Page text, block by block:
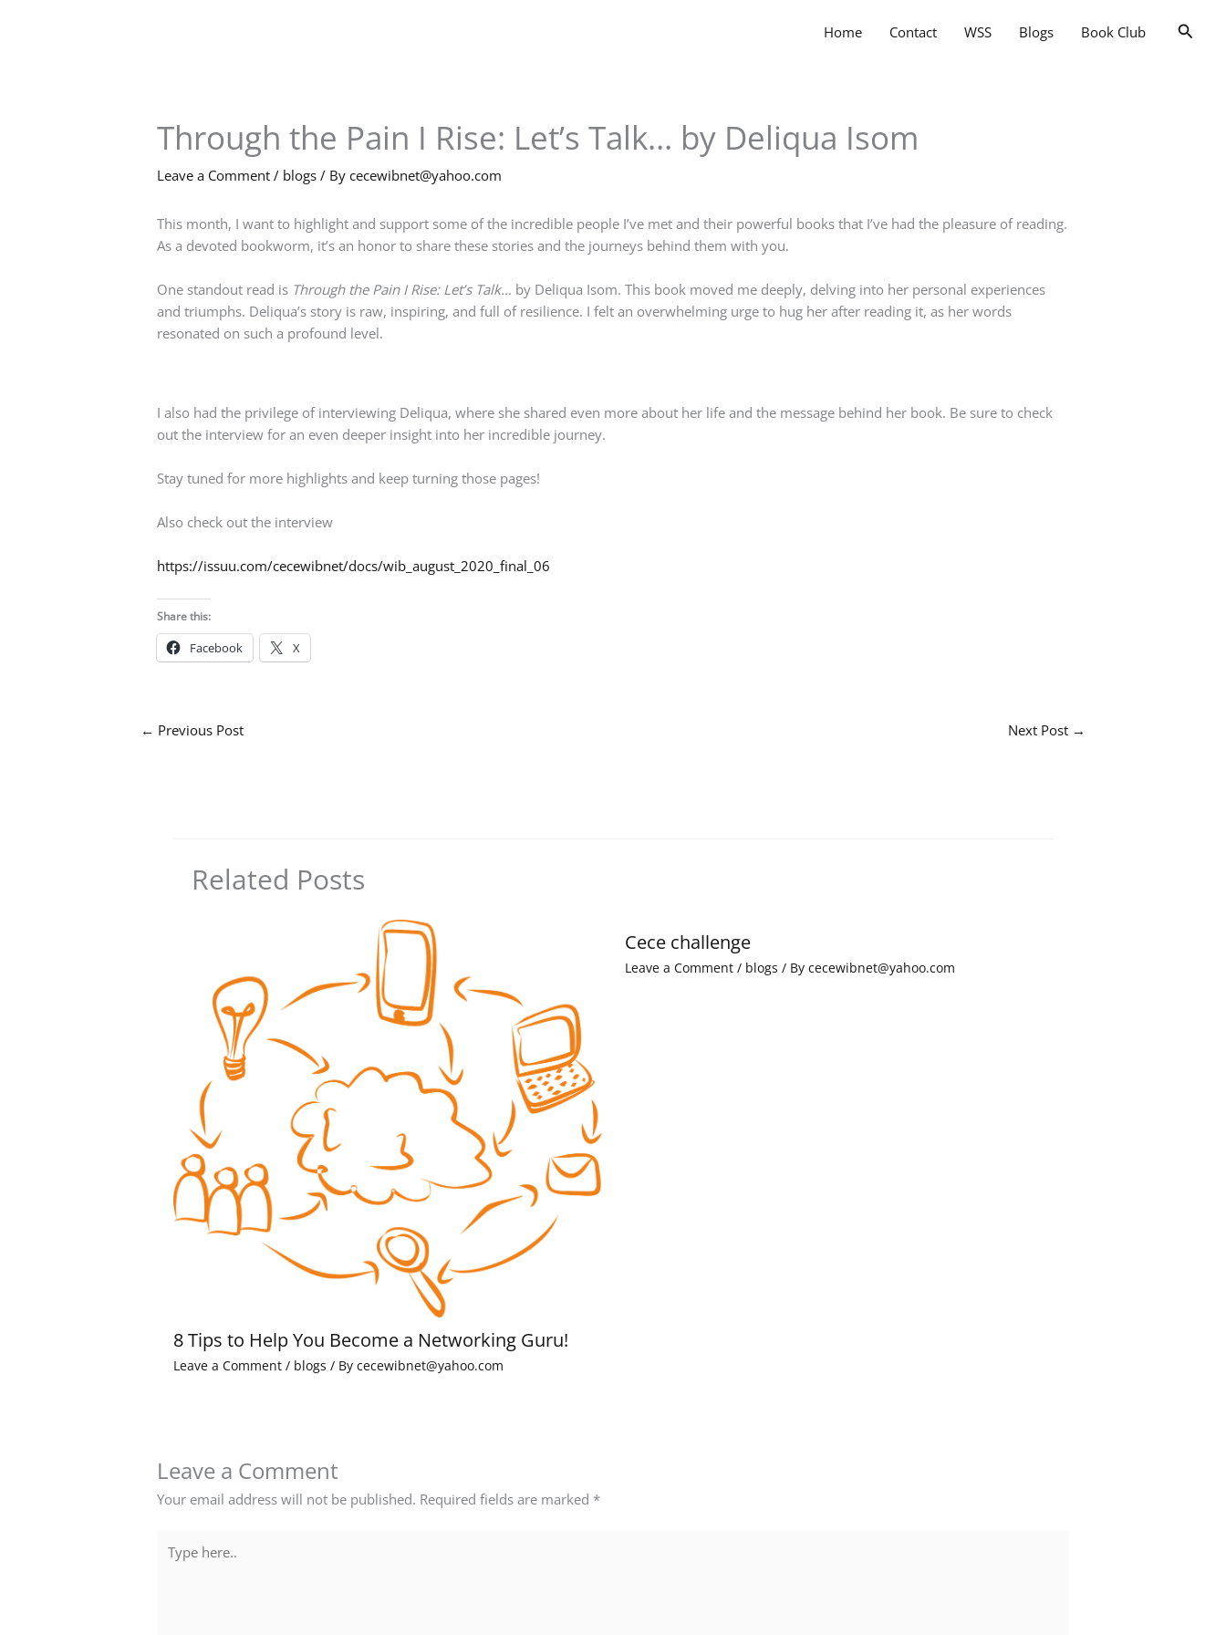
Home Contact WSS Blogs Book Club
Through the Pain I Rise: Let’s Talk… by Deliqua Isom
Leave a Comment / blogs / By cecewibnet@yahoo.com
This month, I want to highlight and support some of the incredible people I’ve met and their powerful books that I’ve had the pleasure of reading.
As a devoted bookworm, it’s an honor to share these stories and the journeys behind them with you.
One standout read is Through the Pain I Rise: Let’s Talk… by Deliqua Isom. This book moved me deeply, delving into her personal experiences
and triumphs. Deliqua’s story is raw, inspiring, and full of resilience. I felt an overwhelming urge to hug her after reading it, as her words
resonated on such a profound level.
I also had the privilege of interviewing Deliqua, where she shared even more about her life and the message behind her book. Be sure to check
out the interview for an even deeper insight into her incredible journey.
Stay tuned for more highlights and keep turning those pages!
Also check out the interview
https://issuu.com/cecewibnet/docs/wib_august_2020_final_06
Share this:
Facebook X
← Previous Post Next Post →
Related Posts
8 Tips to Help You Become a Networking Guru!
Leave a Comment / blogs / By cecewibnet@yahoo.com
Cece challenge
Leave a Comment / blogs / By cecewibnet@yahoo.com
Leave a Comment
Your email address will not be published. Required fields are marked *
here..